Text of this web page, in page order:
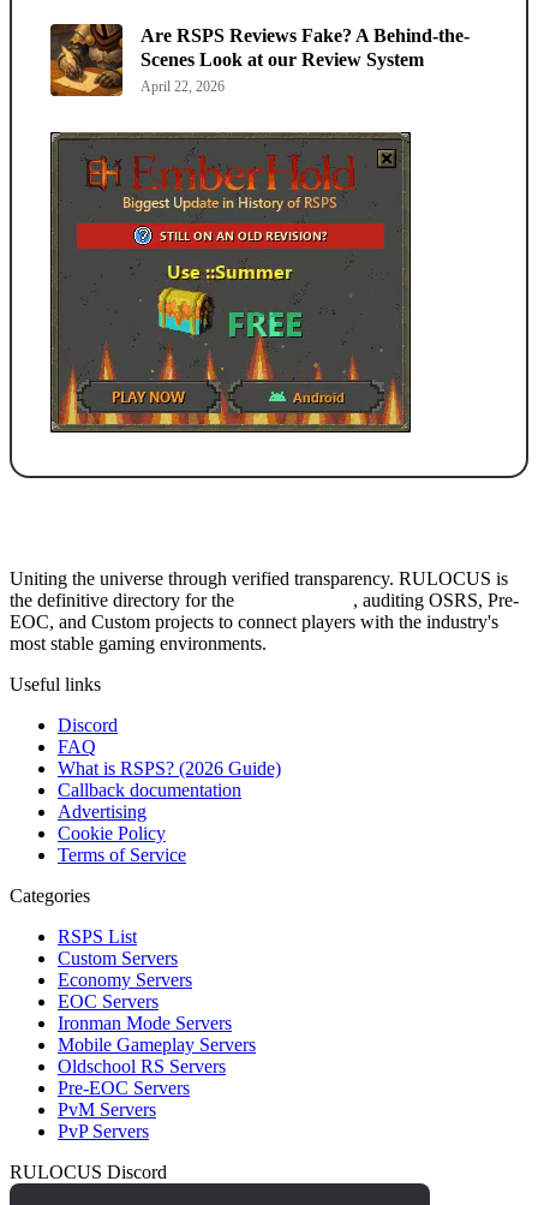
Are RSPS Reviews Fake? A Behind-the-
Scenes Look at our Review System
April 22, 2026
Uniting the universe through verified transparency. RULOCUS is
the definitive directory for the
, auditing OSRS, Pre-
EOC, and Custom projects to connect players with the industry's
most stable gaming environments.
Useful links
Discord
FAQ
What is RSPS? (2026 Guide)
Callback documentation
Advertising
Cookie Policy
Terms of Service
Categories
RSPS List
Custom Servers
Economy Servers
EOC Servers
Ironman Mode Servers
Mobile Gameplay Servers
Oldschool RS Servers
Pre-EOC Servers
PvM Servers
PvP Servers
RULOCUS Discord